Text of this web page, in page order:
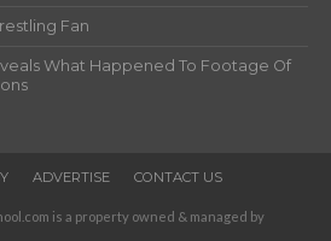
Fan
What Happened To Footage Of
ADVERTISE CONTACT US
is a property owned & managed by